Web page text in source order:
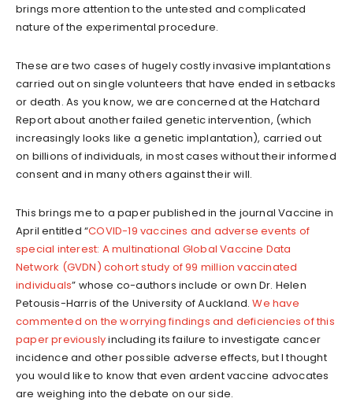
brings more attention to the untested and complicated
nature of the experimental procedure.
These are two cases of hugely costly invasive implantations
carried out on single volunteers that have ended in setbacks
or death. As you know, we are concerned at the Hatchard
Report about another failed genetic intervention, (which
increasingly looks like a genetic implantation), carried out
on billions of individuals, in most cases without their informed
consent and in many others against their will.
This brings me to a paper published in the journal Vaccine in
April entitled “COVID-19 vaccines and adverse events of
special interest: A multinational Global Vaccine Data
Network (GVDN) cohort study of 99 million vaccinated
individuals” whose co-authors include or own Dr. Helen
Petousis-Harris of the University of Auckland.We have
commented on the worrying findings and deficiencies of this
paper previouslyincluding its failure to investigate cancer
incidence and other possible adverse effects, but I thought
you would like to know that even ardent vaccine advocates
are weighing into the debate on our side.